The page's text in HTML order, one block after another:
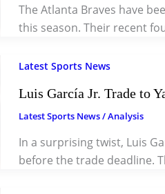
The Atlanta Braves have
this season. Their recent
Latest Sports News
Luis García Jr. Trade to
Latest Sports News/Analysis
In a surprising twist, Luis
before the trade deadline.